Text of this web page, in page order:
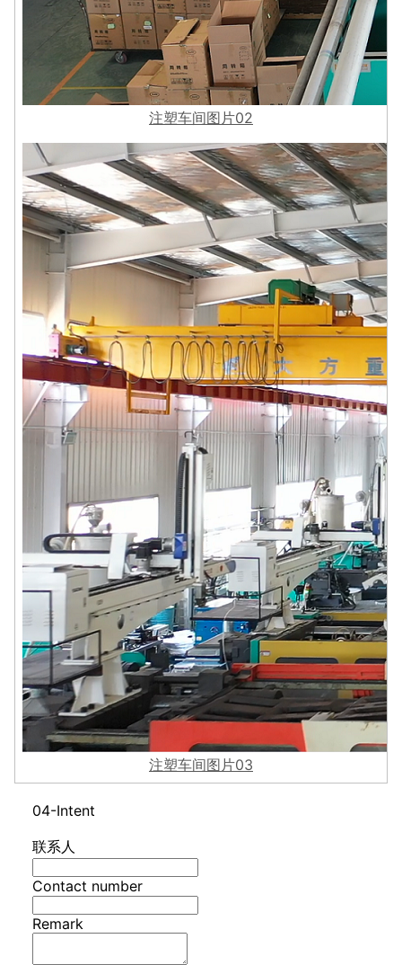
注塑车间图片02
注塑车间图片03
04-Intent
联系人
Contact number
Remark